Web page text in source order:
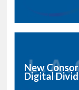
New
Digital